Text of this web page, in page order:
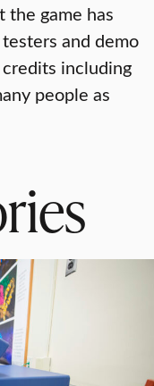
game has
and demo
including
people as